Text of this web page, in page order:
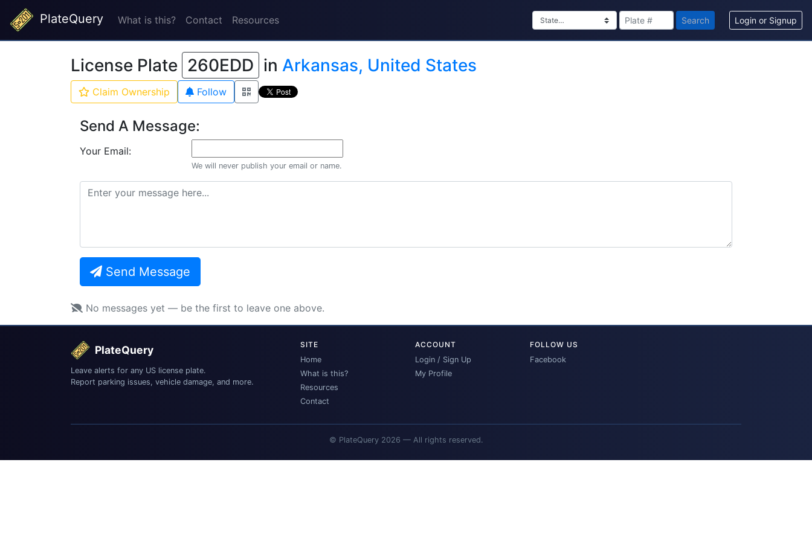
PlateQuery What is this? Contact Resources Search Login or Signup
License Plate 260EDD in Arkansas, United States
Claim Ownership Follow
Send A Message:
Your Email:
We will never publish your email or name.
Send Message
No messages yet — be the first to leave one above.
PlateQuery
Leave alerts for any US license plate.
Report parking issues, vehicle damage, and more.
SITE
Home
What is this?
Resources
Contact
ACCOUNT
Login / Sign Up
My Profile
FOLLOW US
Facebook
© PlateQuery 2026 — All rights reserved.